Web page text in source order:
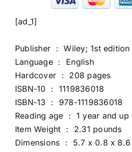
[ad_1]
Publisher ‏ : ‎ Wiley; 1st
Language ‏ : ‎ English
Hardcover ‏ : ‎ 208 pages
ISBN-10 ‏ : ‎ 1119836018
ISBN-13 ‏ : ‎ 978-1119836018
Reading age ‏ : ‎ 1 year and up
Item Weight ‏ : ‎ 2.31 pounds
Dimensions ‏ : ‎ 5.7 x 0.8